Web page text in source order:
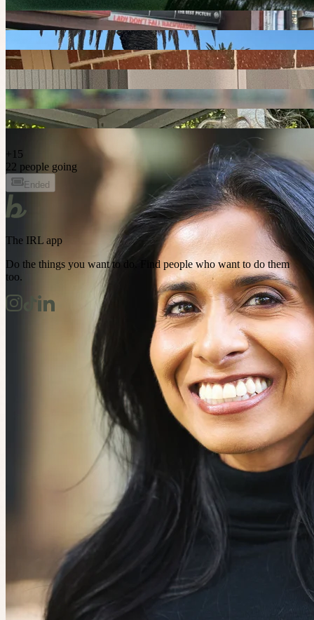
+ 15
22 people going
Ended
The IRL app
Do the things you want to do. Find people who want to do them
too.